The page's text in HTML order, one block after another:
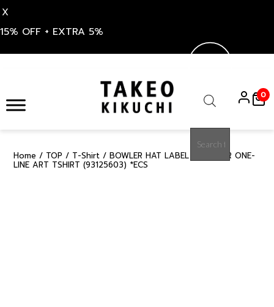
X
15% OFF + EXTRA 5%
content
search
0
Home / TOP / T-Shirt / BOWLER HAT LABEL ICE CLEAR ONE-
LINE ART TSHIRT (93125603) *ECS
15%